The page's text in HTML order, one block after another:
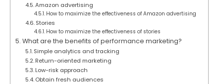
Amazon advertising
How to maximize the effectiveness of Amazon advertising
Stories
How to maximize the effectiveness of stories
What are the benefits of performance marketing?
Simple analytics and tracking
Return-oriented marketing
Low-risk approach
Obtain fresh audiences